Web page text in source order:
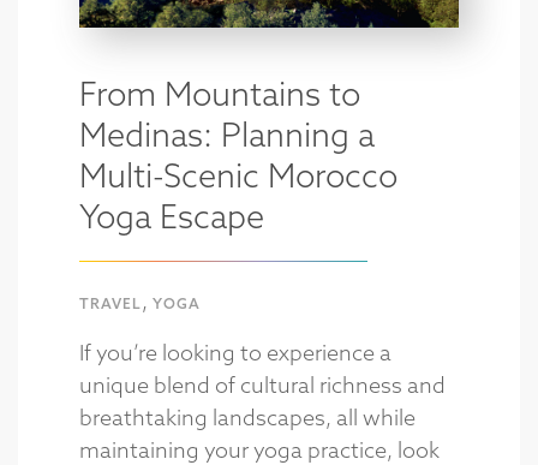
From Mountains to
Medinas: Planning a
Multi-Scenic Morocco
Yoga Escape
TRAVEL ,YOGA
If you’re looking to experience a
unique blend of cultural richness and
breathtaking landscapes, all while
maintaining your yoga practice, look